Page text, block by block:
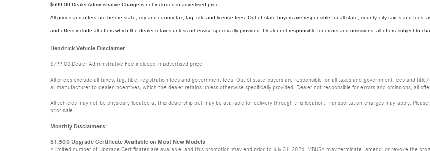
$699.00 Dealer Administrative Charge is not included in advertised price.
All prices and offers are before state, city and county tax, tag, title and license fees. Out of state buyers are responsible for all state, county, city taxes and fees,
and offers include all offers which the dealer retains unless otherwise specifically provided. Dealer not responsible for errors and omissions; all offers subject to
Hendrick Vehicle Disclaimer
$799.00 Dealer Administrative Fee included in advertised price.
All prices exclude all taxes, tag, title, registration fees and government fees. Out of state buyers are responsible for all taxes and government fees and
all manufacturer to dealer incentives, which the dealer retains unless otherwise specifically provided. Dealer not responsible for errors and omissions; all
All vehicles may not be physically located at this dealership but may be available for delivery through this location. Transportation charges may apply.
prior sale.
Monthly Disclaimers:
$1,500 Upgrade Certificate Available on Most New Models